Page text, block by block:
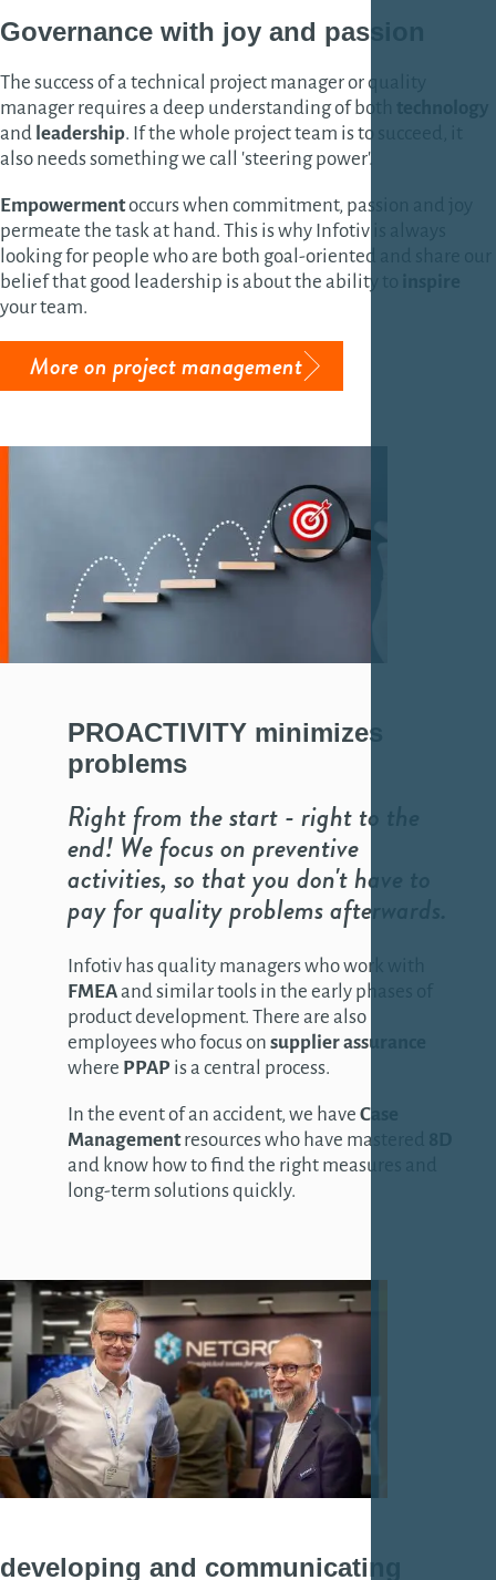
Governance with joy and passion
The success of a technical project manager or quality
manager requires a deep understanding of both
and leadership. If the whole project team is to succeed, it
also needs something we call 'steering power'.
Empowermentoccurs when commitment, passion and joy
permeate the task at hand. This is why Infotiv is always
looking for people who are both goal-oriented and share our
belief that good leadership is about the ability to
your team.
More on project management
PROACTIVITY minimizes
problems
Right from the start - right to the
end! We focus on preventive
activities, so that you don't have to
pay for quality problems afterwards.
Infotiv has quality managers who work with
FMEAand similar tools in the early phases of
product development. There are also
employees who focus on supplier assurance
where PPAP is a central process.
In the event of an accident, we have Case
Managementresources who have mastered
and know how to find the right measures and
long-term solutions quickly.
developing and communicating